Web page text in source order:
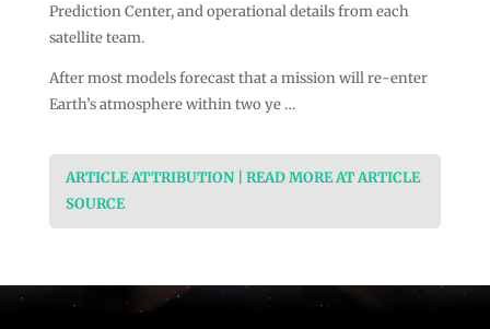
Prediction Center, and operational details from each
satellite team.
After most models forecast that a mission will re-enter
Earth’s atmosphere within two ye …
ARTICLE ATTRIBUTION | READ MORE AT ARTICLE
SOURCE